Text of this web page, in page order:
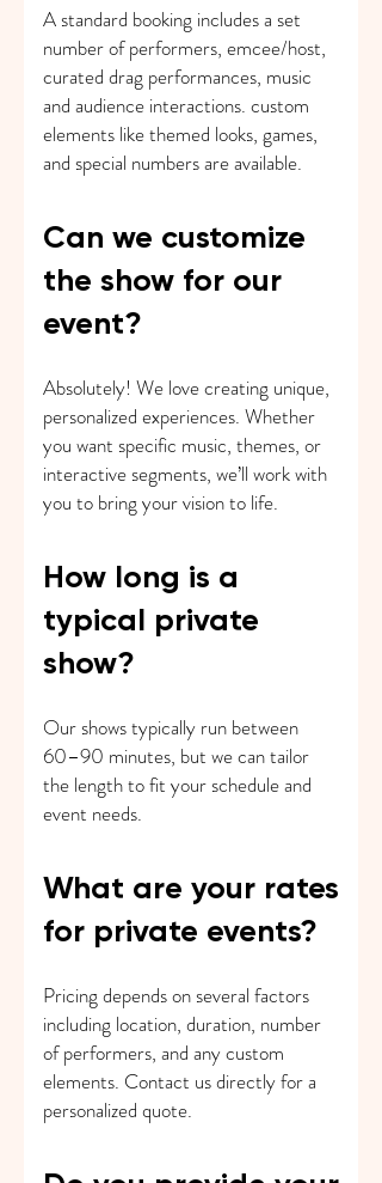
A standard booking includes a set
number of performers, emcee/host,
curated drag performances, music
and audience interactions. custom
elements like themed looks, games,
and special numbers are available.
Can we customize
the show for our
event?
Absolutely! We love creating unique,
personalized experiences. Whether
you want specific music, themes, or
interactive segments, we’ll work with
you to bring your vision to life.
How long is a
typical private
show?
Our shows typically run between
60–90 minutes, but we can tailor
the length to fit your schedule and
event needs.
What are your rates
for private events?
Pricing depends on several factors
including location, duration, number
of performers, and any custom
elements. Contact us directly for a
personalized quote.